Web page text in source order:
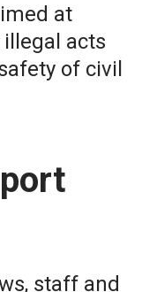
at
acts
of civil
staff and